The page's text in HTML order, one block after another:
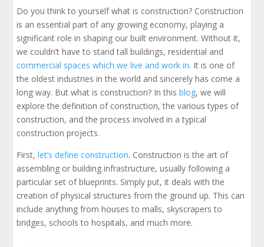
Do you think to yourself what is construction? Construction
is an essential part of any growing economy, playing a
significant role in shaping our built environment. Without it,
we couldn’t have to stand tall buildings, residential and
commercial spaces which we live and work in. It is one of
the oldest industries in the world and sincerely has come a
long way. But what is construction? In thisblog, we will
explore the definition of construction, the various types of
construction, and the process involved in a typical
construction projects.
First,let’s define construction. Construction is the art of
assembling or building infrastructure, usually following a
particular set of blueprints. Simply put, it deals with the
creation of physical structures from the ground up. This can
include anything from houses to malls, skyscrapers to
bridges, schools to hospitals, and much more.